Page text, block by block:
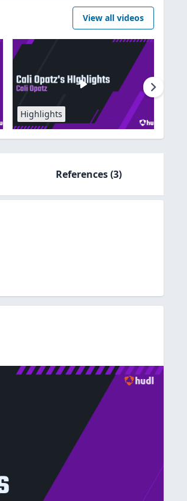
View all videos
Highlights
References(3)